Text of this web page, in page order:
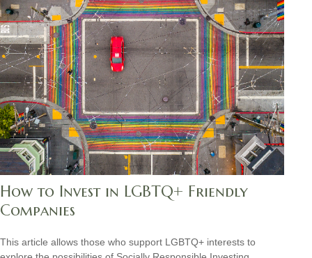
How to Invest in LGBTQ+ Friendly
Companies
This article allows those who support LGBTQ+ interests to